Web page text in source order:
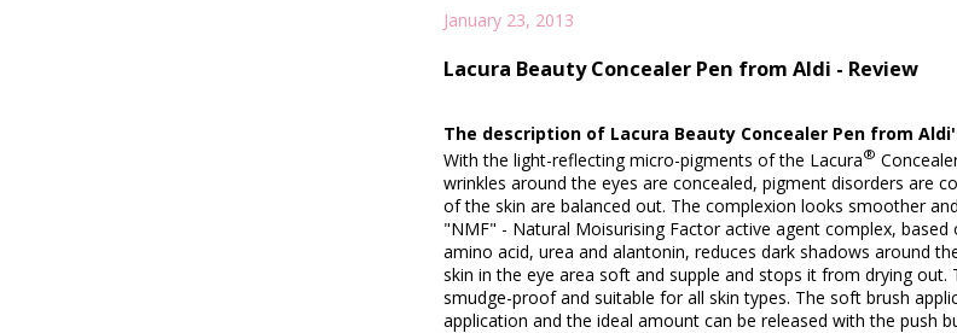
January 23, 2013
Lacura Beauty Concealer Pen from Aldi - Review
The description of Lacura Beauty Concealer Pen from
With the light-reflecting micro-pigments of the Lacura®
wrinkles around the eyes are concealed, pigment disorders are
of the skin are balanced out. The complexion looks smoother
"NMF" - Natural Moisurising Factor active agent complex, based
amino acid, urea and alantonin, reduces dark shadows around
skin in the eye area soft and supple and stops it from drying out.
smudge-proof and suitable for all skin types. The soft brush
application and the ideal amount can be released with the push